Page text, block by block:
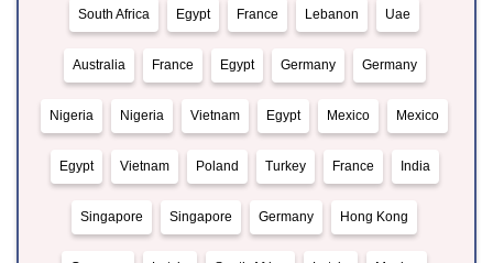
South Africa Egypt France Lebanon Uae
Australia France Egypt Germany Germany
Nigeria Nigeria Vietnam Egypt Mexico Mexico
Egypt Vietnam Poland Turkey France India
Singapore Singapore Germany Hong Kong